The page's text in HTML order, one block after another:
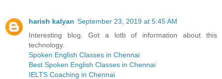
harish kalyan September 23, 2019 at 5:45 AM
Interesting blog. Got a lotb of information about this
technology.
Spoken English Classes in Chennai
Best Spoken English Classes in Chennai
IELTS Coaching in Chennai